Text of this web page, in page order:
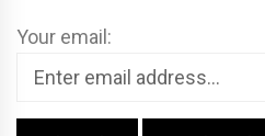
Your email: